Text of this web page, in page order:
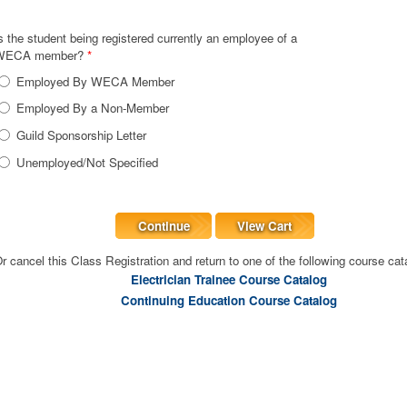
the student being registered currently an employee of a
member? *
Employed By WECA Member
Employed By a Non-Member
Guild Sponsorship Letter
Unemployed/Not Specified
Continue
View Cart
cancel this Class Registration and return to one of the following course
Electrician Trainee Course Catalog
Continuing Education Course Catalog